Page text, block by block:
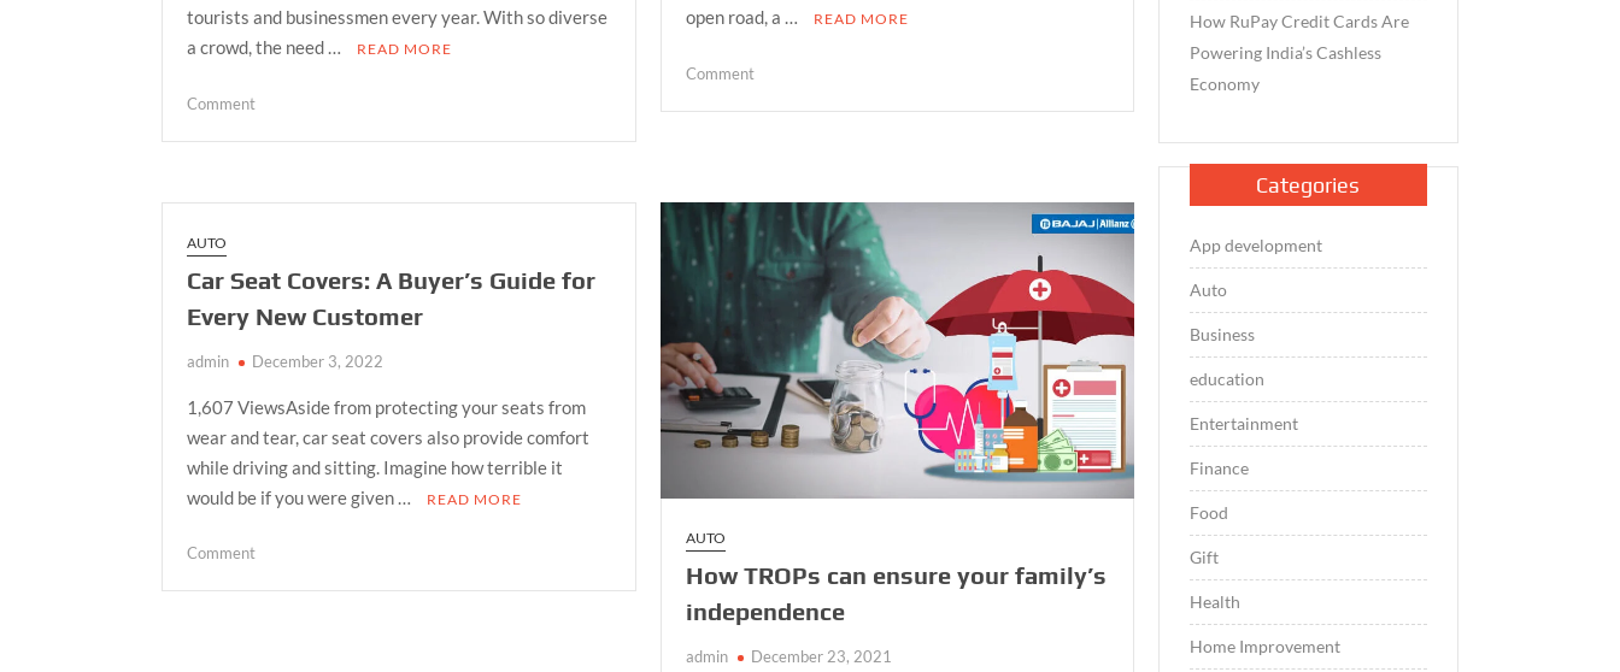
tourists and businessmen every year. With so diverse
a crowd, the need …
READ MORE
Commenton
in
Transport
Leads
Way
open road, a …
READ MORE
Commenton
Luxury
Cars
That
Make
It
Worth
The
Purchase.
AUTO
Car Seat Covers: A Buyer’s Guide for
Every New Customer
admin December 3, 2022
1,607 ViewsAside from protecting your seats from
wear and tear, car seat covers also provide comfort
while driving and sitting. Imagine how terrible it
would be if you were given …
READ MORE
Commenton
AUTO
How TROPs can ensure your family’s
independence
admin December 23, 2021
How RuPay Credit Cards Are
Powering India’s Cashless
Economy
Categories
App development
Auto
Business
education
Entertainment
Finance
Food
Gift
Health
Home Improvement